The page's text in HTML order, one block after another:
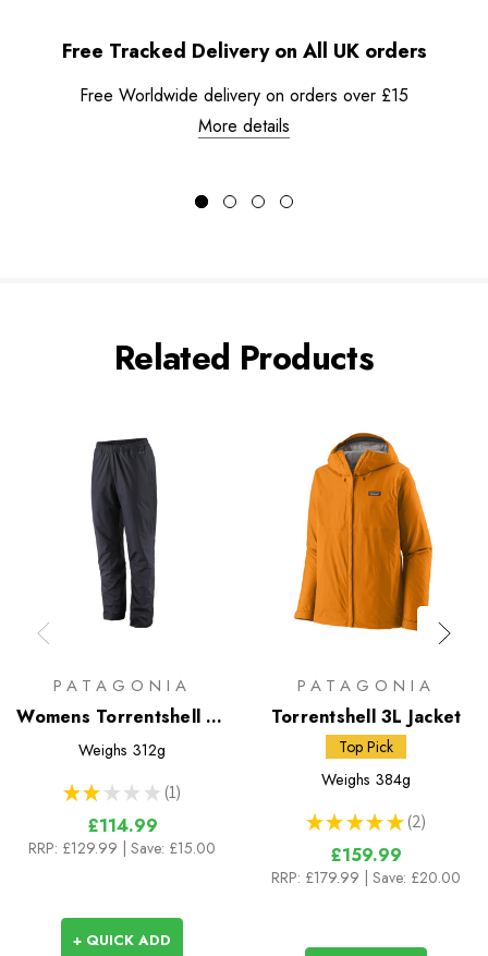
Free Tracked Delivery on All UK orders
Free Worldwide delivery on orders over £15
More details
Related Products
PATAGONIA
Womens Torrentshell 3L
Pants
Weighs 312g
★ ★ ★ ★ ★ 1
1
£114.99
RRP: £129.99 | Save: £15.00
+ QUICK ADD
PATAGONIA
Torrentshell 3L Jacket
Top Pick
Weighs 384g
★ ★ ★ ★ ★ 2
2
£159.99
RRP: £179.99 | Save: £20.00